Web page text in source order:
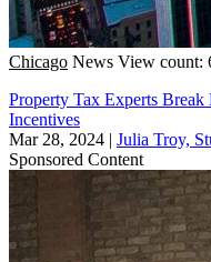
Chicago News View count:
Property Tax Experts
Incentives
Mar 28, 2024 | Julia Troy,
Sponsored Content